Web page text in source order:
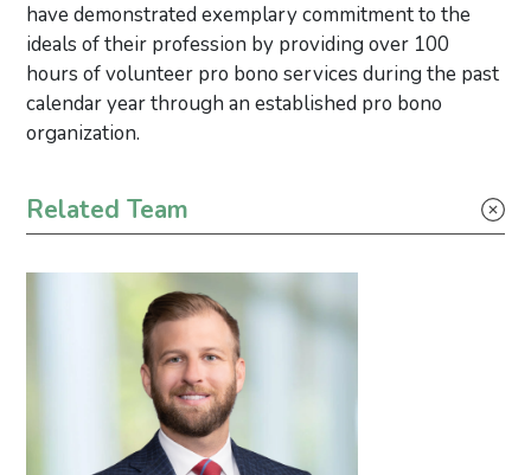
have demonstrated exemplary commitment to the
ideals of their profession by providing over 100
hours of volunteer pro bono services during the past
calendar year through an established pro bono
organization.
Primary Sidebar
Related Team